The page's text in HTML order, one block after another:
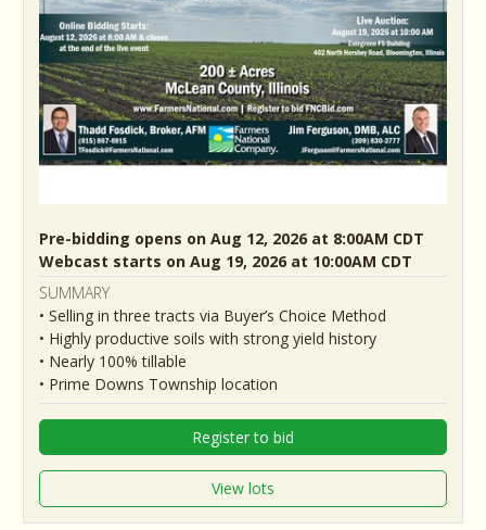
Pre-bidding opens on Aug 12, 2026 at 8:00AM CDT
Webcast starts on Aug 19, 2026 at 10:00AM CDT
SUMMARY
• Selling in three tracts via Buyer’s Choice Method
• Highly productive soils with strong yield history
• Nearly 100% tillable
• Prime Downs Township location
Register to bid
View lots